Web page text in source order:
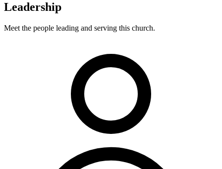
Leadership
Meet the people leading and serving this church.